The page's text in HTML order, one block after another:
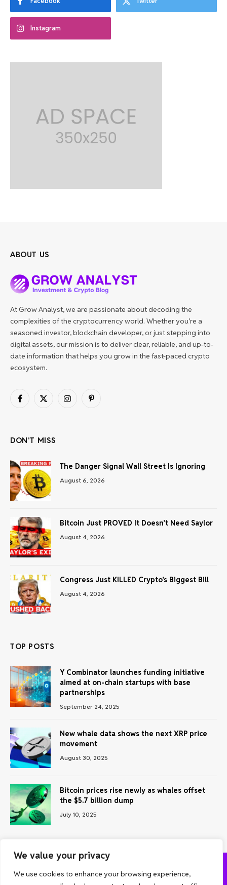
We value your privacy
We use cookies to enhance your browsing experience,
Instagram
ABOUT US
At Grow Analyst, we are passionate about decoding the
complexities of the cryptocurrency world. Whether you’re a
seasoned investor, blockchain developer, or just stepping into
digital assets, our mission is to deliver clear, reliable, and up-to-
date information that helps you grow in the fast-paced crypto
ecosystem.
Facebook
X
InstagramPinterest
DON'T MISS
The Danger Signal Wall Street Is Ignoring
August 6, 2026
Bitcoin Just PROVED It Doesn’t Need Saylor
August 4, 2026
Congress Just KILLED Crypto’s Biggest Bill
August 4, 2026
TOP POSTS
Y Combinator launches funding initiative
aimed at on-chain startups with base
partnerships
September 24, 2025
New whale data shows the next XRP price
movement
August 30, 2025
Bitcoin prices rise newly as whales offset
the $5.7 billion dump
July 10, 2025
ABOUT US CONTACT US PRIVACY POLICY